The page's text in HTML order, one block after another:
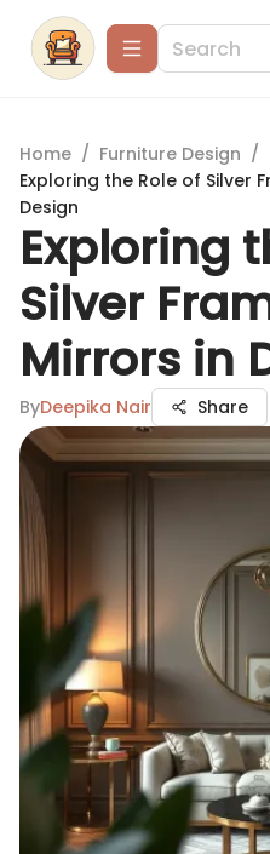
Home / Furniture Design /
Exploring the Role of Silver
Design
Exploring
Silver
Mirrors in
ByDeepika Nair Share